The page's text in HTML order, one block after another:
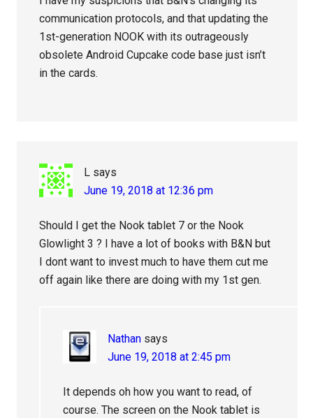
communication protocols, and that updating the
1st-generation NOOK with its outrageously
obsolete Android Cupcake code base just isn’t
in the cards.
L says
June 19, 2018 at 12:36 pm
Should I get the Nook tablet 7 or the Nook
Glowlight 3 ? I have a lot of books with B&N but
I dont want to invest much to have them cut me
off again like there are doing with my 1st gen.
Nathan says
June 19, 2018 at 2:45 pm
It depends oh how you want to read, of
course. The screen on the Nook tablet is